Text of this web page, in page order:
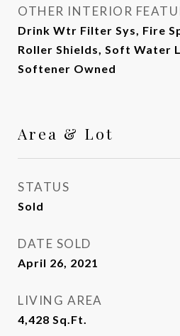
OTHER INTERIOR
Drink Wtr Filter Sys, Fire
Roller Shields, Soft Water
Softener Owned
Area & Lot
STATUS
Sold
DATE SOLD
April 26, 2021
LIVING AREA
4,428 Sq.Ft.